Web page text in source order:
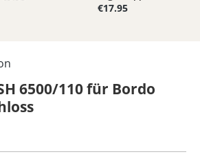
€17.95
6500/110 für Bordo